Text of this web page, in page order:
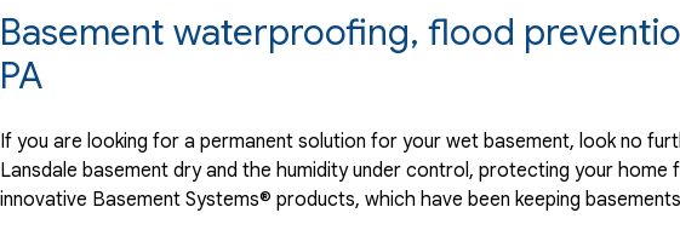
Basement waterproofing, flood
PA
If you are looking for a permanent solution for your wet basement, look no
Lansdale basement dry and the humidity under control, protecting your
innovative Basement Systems® products, which have been keeping